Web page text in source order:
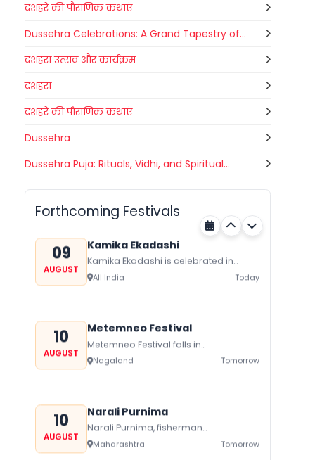
दशहरे की पौराणिक कथाएं
Dussehra Celebrations: A Grand Tapestry of...
दशहरा उत्सव और कार्यक्रम
दशहरा
दशहरे की पौराणिक कथाएं
Dussehra
Dussehra Puja: Rituals, Vidhi, and Spiritual...
Forthcoming Festivals
09 Gogamedi Fair
on August/September and its a major
honor Gogaji...
09
AUGUST
Kamika Ekadashi
Kamika Ekadashi is celebrated in
worship of Lord Vishnu with prayers
fasting and offerings by the Hindus
All India Today
10
AUGUST
Metemneo Festival
Metemneo Festival falls in
August/September it is a 5-Day
harvest festival celebrated
Nagaland Tomorrow
10
AUGUST
Narali Purnima
Narali Purnima, fisherman
communities of Maharashtra Kerala,
and Daman Diu celebrate Narali
Maharashtra Tomorrow